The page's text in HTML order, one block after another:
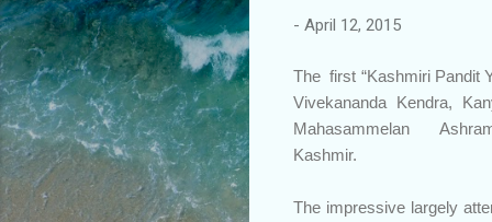
- April 12, 2015
The first “Kashmiri Pandit
Vivekananda Kendra,
Mahasammelan
Kashmir.
The impressive largely